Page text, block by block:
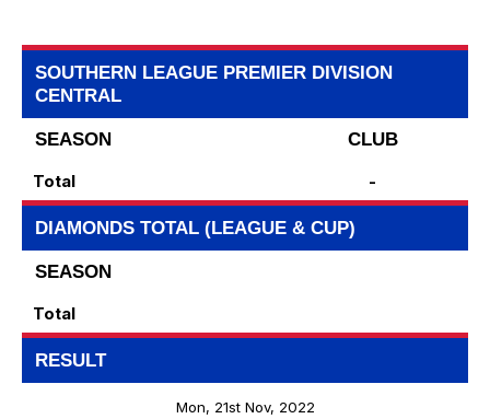
SOUTHERN LEAGUE PREMIER DIVISION
CENTRAL
SEASON
CLUB
Total
-
DIAMONDS TOTAL (LEAGUE & CUP)
SEASON
Total
RESULT
Mon, 21st Nov, 2022